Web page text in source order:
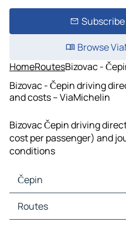
Browse
HomeRoutesBizovac -
Bizovac - Čepin driving
and costs – ViaMichelin
Bizovac Čepin driving
cost per passenger) and
conditions
Čepin
Čepin Maps
Čepin Traffic
Routes